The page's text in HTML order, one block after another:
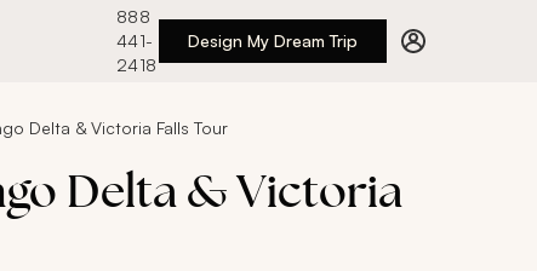
888
441-
2418
Design My Dream Trip
Delta & Victoria Falls Tour
Delta & Victoria